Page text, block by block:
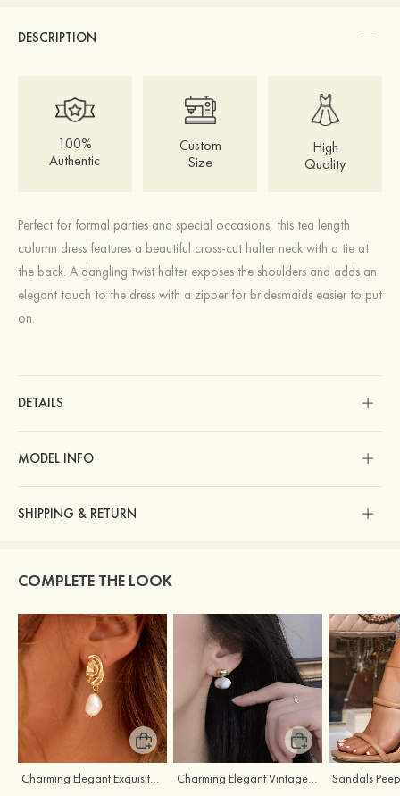
DESCRIPTION
100%
Authentic
Custom
Size
High
Quality
Perfect for formal parties and special occasions, this tea length
column dress features a beautiful cross-cut halter neck with a tie at
the back. A dangling twist halter exposes the shoulders and adds an
elegant touch to the dress with a zipper for bridesmaids easier to put
on.
DETAILS
MODEL INFO
SHIPPING & RETURN
COMPLETE THE LOOK
Charming Elegant Exquisite Girls' Pearl Earrings Charming Elegant Vintage Girls' Pearl Earrings